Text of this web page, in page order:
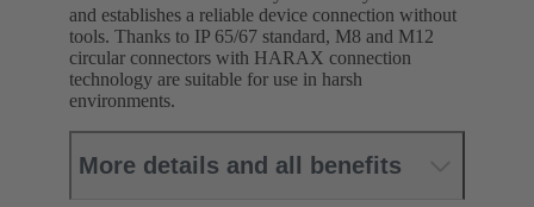
and establishes a reliable device connection without
tools. Thanks to IP 65/67 standard, M8 and M12
circular connectors with HARAX connection
technology are suitable for use in harsh
environments.
More details and all benefits